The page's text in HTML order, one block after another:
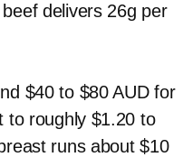
delivers 26g per
$40 to $80 AUD for
to roughly $1.20 to
runs about $10